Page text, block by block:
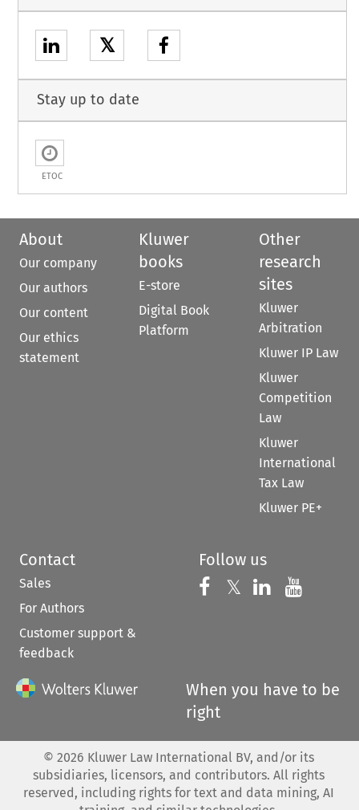
𝕏
Stay up to date
ETOC
About
Our company
Our authors
Our content
Our ethics
statement
Kluwer
books
E-store
Digital Book
Platform
Other
research
sites
Kluwer
Arbitration
Kluwer IP Law
Kluwer
Competition
Law
Kluwer
International
Tax Law
Kluwer PE+
Contact
Sales
For Authors
Customer support &
feedback
Follow us
Follow us on
𝕏 Follow us on
Follow us
When you have to be
right
© 2026 Kluwer Law International BV, and/or its
subsidiaries, licensors, and contributors. All rights
reserved, including rights for text and data mining, AI